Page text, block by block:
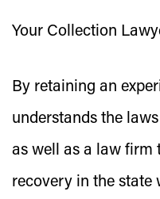
Your Collection
By retaining an
understands the
as well as a law firm
recovery in the state